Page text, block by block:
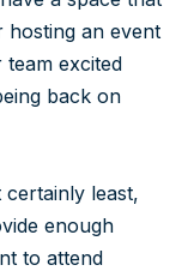
hosting an event
excited
back on
certainly least,
enough
to attend